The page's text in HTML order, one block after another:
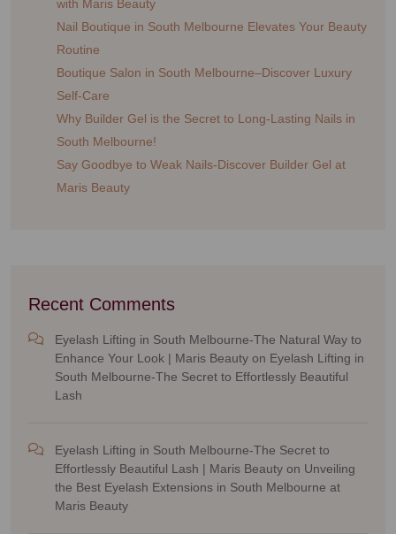
with Maris Beauty
Nail Boutique in South Melbourne Elevates Your Beauty
Routine
Boutique Salon in South Melbourne–Discover Luxury
Self-Care
Why Builder Gel is the Secret to Long-Lasting Nails in
South Melbourne!
Say Goodbye to Weak Nails-Discover Builder Gel at
Maris Beauty
Recent Comments
Eyelash Lifting in South Melbourne-The Natural Way to
Enhance Your Look | Maris Beauty on Eyelash Lifting in
South Melbourne-The Secret to Effortlessly Beautiful
Lash
Eyelash Lifting in South Melbourne-The Secret to
Effortlessly Beautiful Lash | Maris Beauty on Unveiling
the Best Eyelash Extensions in South Melbourne at
Maris Beauty